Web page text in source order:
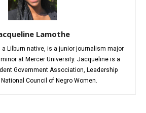
Lamothe
Lilburn native, is a junior journalism major
at Mercer University. Jacqueline is a
Government Association, Leadership
Council of Negro Women.